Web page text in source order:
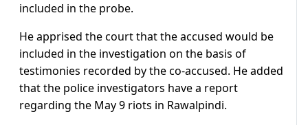
included in the probe.
He apprised the court that the accused would be
included in the investigation on the basis of
testimonies recorded by the co-accused. He added
that the police investigators have a report
regarding the May 9 riots in Rawalpindi.